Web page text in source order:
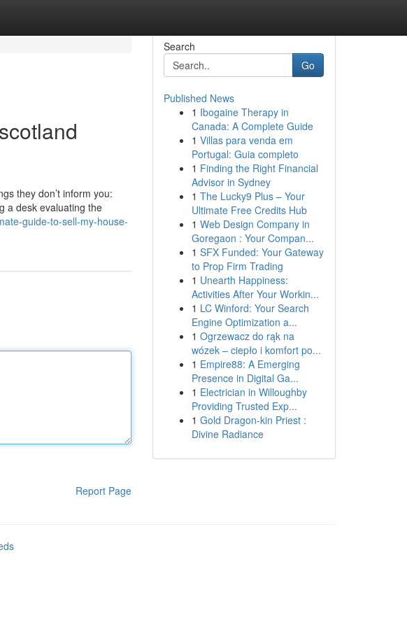
they don’t inform you:
a desk evaluating the
guide-to-sell-my-house-
Report Page
Search
Go
Published News
1 Ibogaine Therapy in
Canada: A Complete Guide
1 Villas para venda em
Portugal: Guia completo
1 Finding the Right Financial
Advisor in Sydney
1 The Lucky9 Plus – Your
Ultimate Free Credits Hub
1 Web Design Company in
Goregaon : Your Compan...
1 SFX Funded: Your Gateway
to Prop Firm Trading
1 Unearth Happiness:
Activities After Your Workin...
1 LC Winford: Your Search
Engine Optimization a...
1 Ogrzewacz do rąk na
wózek – ciepło i komfort po...
1 Empire88: A Emerging
Presence in Digital Ga...
1 Electrician in Willoughby
Providing Trusted Exp...
1 Gold Dragon-kin Priest :
Divine Radiance